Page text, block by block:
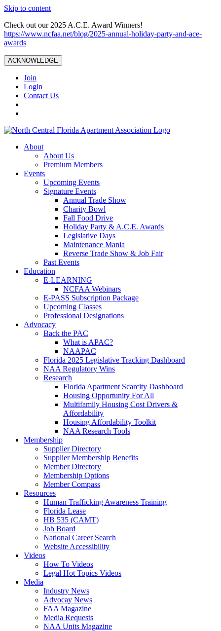
Skip to content
Check out our 2025 A.C.E. Award Winners!
https://www.ncfaa.net/blog/2025-annual-holiday-party-and-ace-
awards
ACKNOWLEDGE
Join
Login
Contact Us
About
About Us
Premium Members
Events
Upcoming Events
Signature Events
Annual Trade Show
Charity Bowl
Fall Food Drive
Holiday Party & A.C.E. Awards
Legislative Days
Maintenance Mania
Reverse Trade Show & Job Fair
Past Events
Education
E-LEARNING
NCFAA Webinars
E-PASS Subscription Package
Upcoming Classes
Professional Designations
Advocacy
Back the PAC
What is APAC?
NAAPAC
Florida 2025 Legislative Tracking Dashboard
NAA Regulatory Wins
Research
Florida Apartment Scarcity Dashboard
Housing Opportunity For All
Multifamily Housing Cost Drivers &
Affordability
Housing Affordability Toolkit
NAA Research Tools
Membership
Supplier Directory
Supplier Membership Benefits
Member Directory
Membership Options
Member Compass
Resources
Human Trafficking Awareness Training
Florida Lease
HB 535 (CAMT)
Job Board
National Career Search
Website Accessibility
Videos
How To Videos
Legal Hot Topics Videos
Media
Industry News
Advocay News
FAA Magazine
Media Requests
NAA Units Magazine